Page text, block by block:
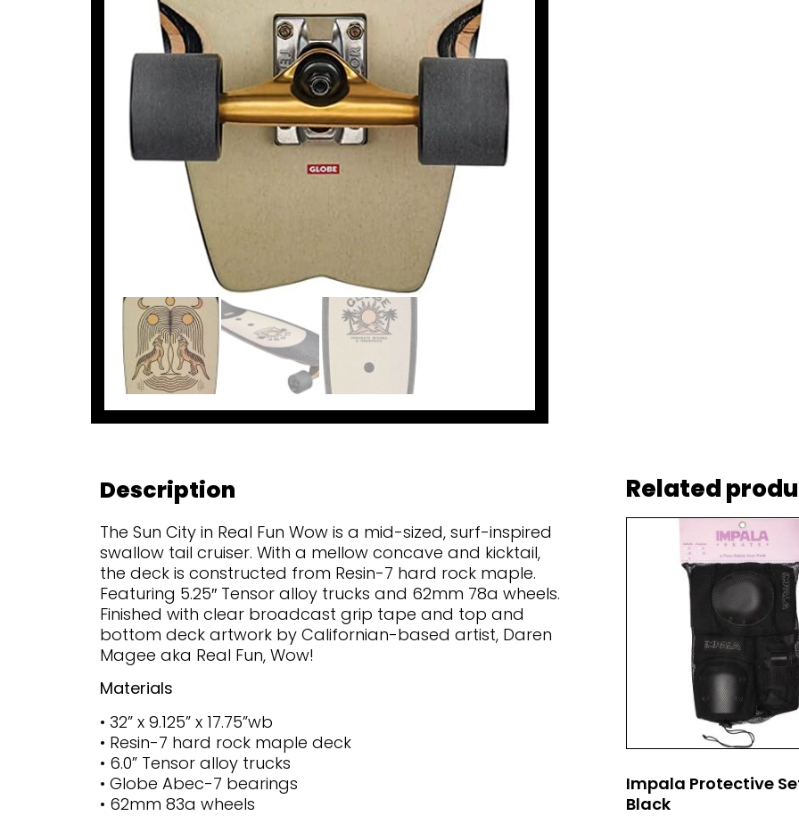
Description
The Sun City in Real Fun Wow is a mid-sized, surf-inspired
swallow tail cruiser. With a mellow concave and kicktail,
the deck is constructed from Resin-7 hard rock maple.
Featuring 5.25″ Tensor alloy trucks and 62mm 78a wheels.
Finished with clear broadcast grip tape and top and
bottom deck artwork by Californian-based artist, Daren
Magee aka Real Fun, Wow!
Materials
• 32” x 9.125” x 17.75”wb
• Resin-7 hard rock maple deck
• 6.0” Tensor alloy trucks
• Globe Abec-7 bearings
• 62mm 83a wheels
Related
Impala Protective
Black